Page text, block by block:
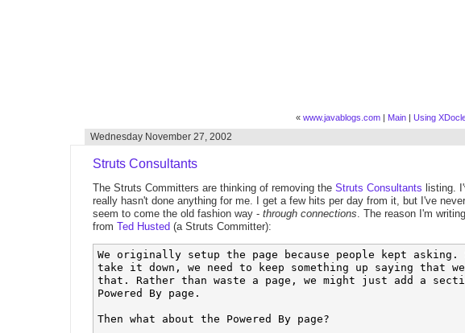
« www.javablogs.com | Main | Using
Wednesday November 27, 2002
Struts Consultants
The Struts Committers are thinking of removing the Struts Consultants listing.
really hasn't done anything for me. I get a few hits per day from it, but I've
seem to come the old fashion way - through connections. The reason I'm
from Ted Husted (a Struts Committer):
We originally setup the page because people kept
take it down, we need to keep something up saying that
that. Rather than waste a page, we might just add a
Powered By page.
Then what about the Powered By page?